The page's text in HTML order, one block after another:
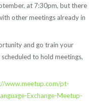
at 7:30pm, but there
other meetings already in
and go train your
to hold meetings,
www.meetup.com/pt-
Exchange-Meetup-